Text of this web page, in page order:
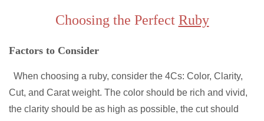
Choosing the Perfect Ruby
Factors to Consider
When choosing a ruby, consider the 4Cs: Color, Clarity,
Cut, and Carat weight. The color should be rich and vivid,
the clarity should be as high as possible, the cut should